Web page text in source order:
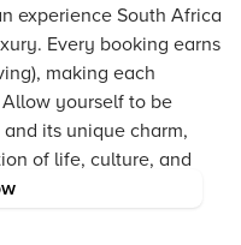
experience South Africa
Every booking earns
making each
yourself to be
its unique charm,
of life, culture, and